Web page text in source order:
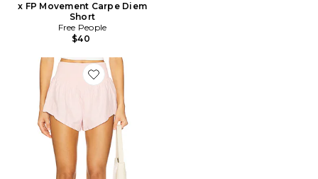
x FP Movement Carpe Diem
Short
Free People
$40
Favorite x FP Movement Carpe Diem Short